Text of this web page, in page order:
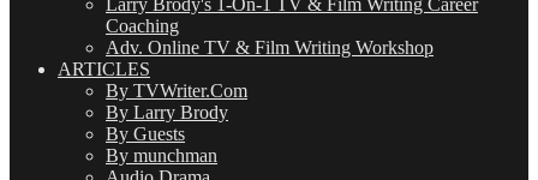
Larry Brody's 1-On-1 TV & Film Writing Career
Coaching
Adv. Online TV & Film Writing Workshop
ARTICLES
By TVWriter.Com
By Larry Brody
By Guests
By munchman